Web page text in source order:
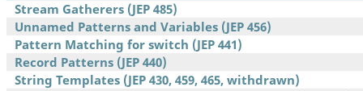
Stream Gatherers (JEP 485)
Unnamed Patterns and Variables (JEP 456)
Pattern Matching for switch (JEP 441)
Record Patterns (JEP 440)
String Templates (JEP 430, 459, 465, withdrawn)